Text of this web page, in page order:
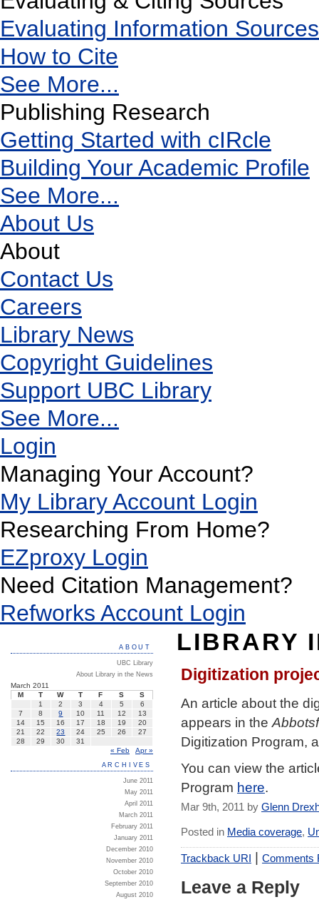
Evaluating Information Sources
How to Cite
See More...
Publishing Research
Getting Started with cIRcle
Building Your Academic Profile
See More...
About Us
About
Contact Us
Careers
Library News
Copyright Guidelines
Support UBC Library
See More...
Login
Managing Your Account?
My Library Account Login
Researching From Home?
EZproxy Login
Need Citation Management?
Refworks Account Login
LIBRARY
Digitization
An article about the
appears in the
Digitization Program,
You can view the
Program here.
Mar 9th, 2011 by Glenn
Posted in Media coverage,
Trackback URI | Comments
Leave a Reply
ABOUT
UBC Library
About Library in the News
March 2011
M
T W T F S
S
1
2 3 4 5
6
7
8 9 10 11 12
13
14
15 16 17 18 19
20
21
22 23 24 25 26
27
28
29 30
31
« Feb
Apr »
ARCHIVES
June 2011
May 2011
April 2011
March 2011
February 2011
January 2011
December 2010
November 2010
October 2010
September 2010
August 2010